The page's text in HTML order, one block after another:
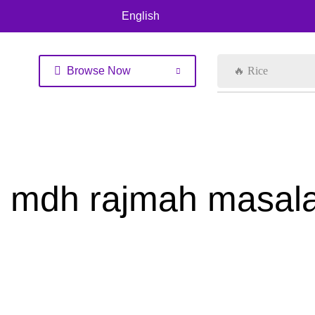
English
Browse Now 🔥 Rice
mdh rajmah